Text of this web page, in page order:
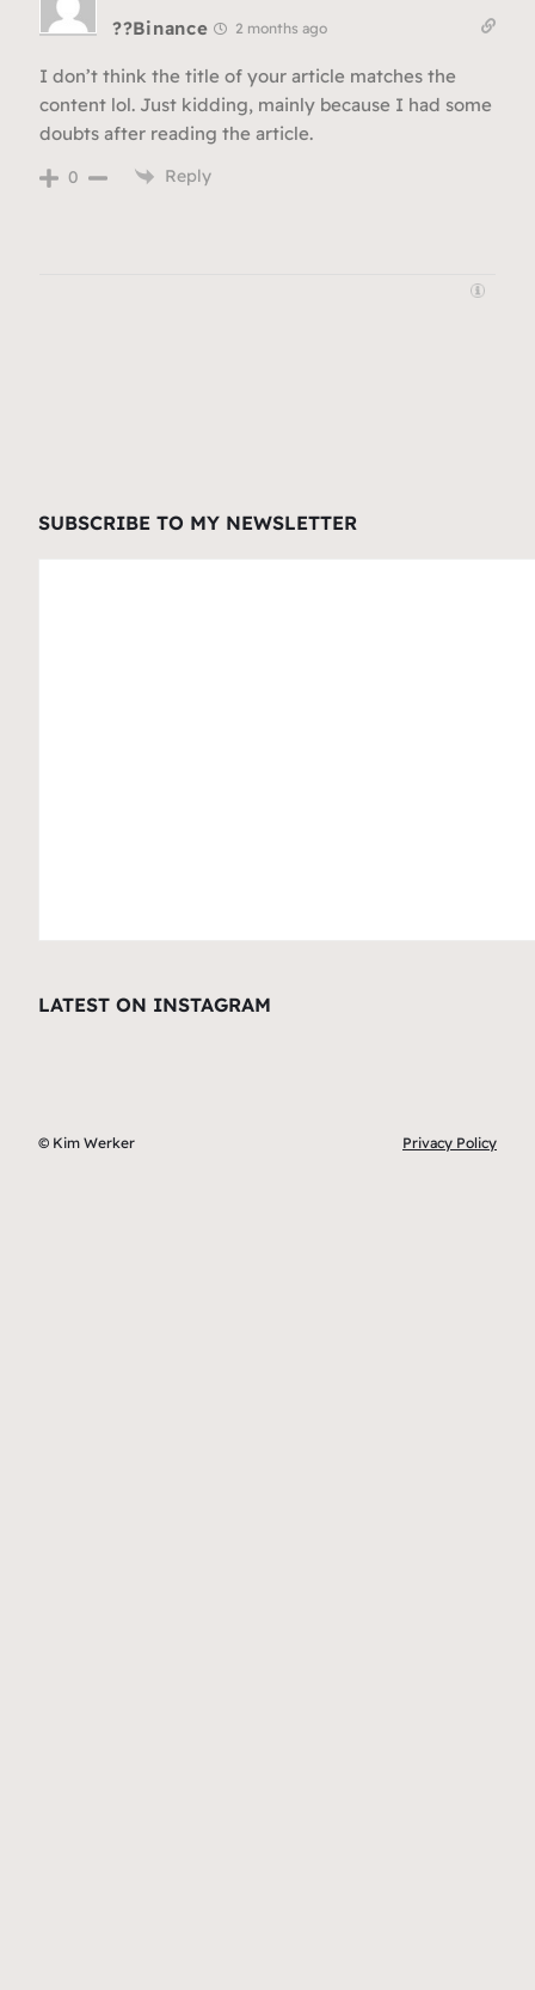
??Binance 2 months ago
I don’t think the title of your article matches the
content lol. Just kidding, mainly because I had some
doubts after reading the article.
0 Reply
SUBSCRIBE TO MY NEWSLETTER
LATEST ON INSTAGRAM
© Kim Werker Privacy Policy